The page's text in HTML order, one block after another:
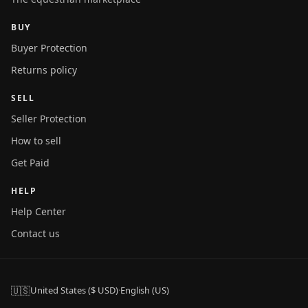
BUY
Buyer Protection
Returns policy
SELL
Seller Protection
How to sell
Get Paid
HELP
Help Center
Contact us
🇺🇸United States ($ USD)·English (US)